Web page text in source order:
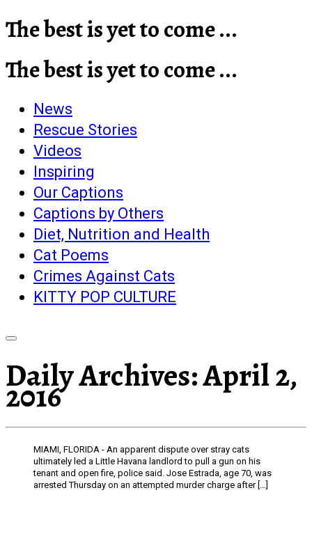
The best is yet to come ...
The best is yet to come ...
News
Rescue Stories
Videos
Inspiring
Our Captions
Captions by Others
Diet, Nutrition and Health
Cat Poems
Crimes Against Cats
KITTY POP CULTURE
Daily Archives:April 2,
2016
MIAMI, FLORIDA - An apparent dispute over stray cats
ultimately led a Little Havana landlord to pull a gun on his
tenant and open fire, police said. Jose Estrada, age 70, was
arrested Thursday on an attempted murder charge after […]